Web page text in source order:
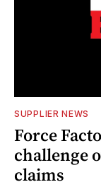
SUPPLIER NEWS
Force
challenge
claims